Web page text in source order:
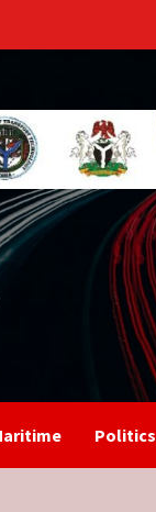
Politics